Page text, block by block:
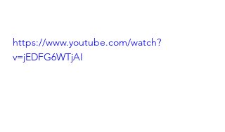
https://www.youtube.com/watch?
v=jEDFG6WTjAI